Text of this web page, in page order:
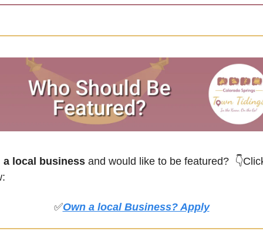
a local business and would like to be featured?
✅Own a local Business? Apply